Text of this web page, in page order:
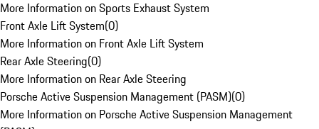
More Information on Sports Exhaust System
Front Axle Lift System(0)
More Information on Front Axle Lift System
Rear Axle Steering(0)
More Information on Rear Axle Steering
Porsche Active Suspension Management (PASM)(0)
More Information on Porsche Active Suspension Management